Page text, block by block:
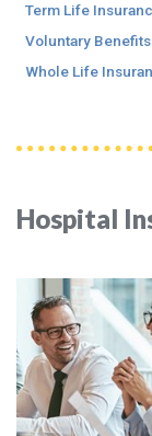
Hospital
Term Life
Voluntary Benefits
Whole Life